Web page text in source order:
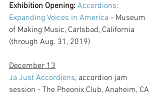
Exhibition Opening: Accordions:
Expanding Voices in America - Museum
of Making Music, Carlsbad, California
(through Aug. 31, 2019)
December 13
Ja Just Accordions, accordion jam
session - The Pheonix Club, Anaheim, CA